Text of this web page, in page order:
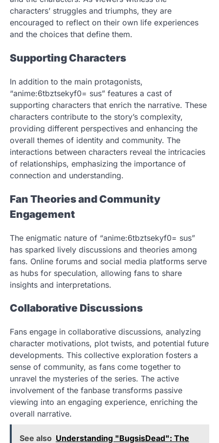
characters’ struggles and triumphs, they are
encouraged to reflect on their own life experiences
and the choices that define them.
Supporting Characters
In addition to the main protagonists,
“anime:6tbztsekyf0= sus” features a cast of
supporting characters that enrich the narrative. These
characters contribute to the story’s complexity,
providing different perspectives and enhancing the
overall themes of identity and community. The
interactions between characters reveal the intricacies
of relationships, emphasizing the importance of
connection and understanding.
Fan Theories and Community
Engagement
The enigmatic nature of “anime:6tbztsekyf0= sus”
has sparked lively discussions and theories among
fans. Online forums and social media platforms serve
as hubs for speculation, allowing fans to share
insights and interpretations.
Collaborative Discussions
Fans engage in collaborative discussions, analyzing
character motivations, plot twists, and potential future
developments. This collective exploration fosters a
sense of community, as fans come together to
unravel the mysteries of the series. The active
involvement of the fanbase transforms passive
viewing into an engaging experience, enriching the
overall narrative.
See also Understanding "BugsisDead": The